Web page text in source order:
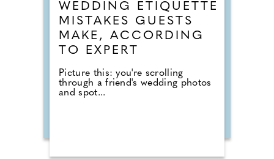
WEDDING ETIQUETTE
MISTAKES GUESTS
MAKE, ACCORDING
TO EXPERT
Picture this: you're scrolling
through a friend's wedding photos
and spot...